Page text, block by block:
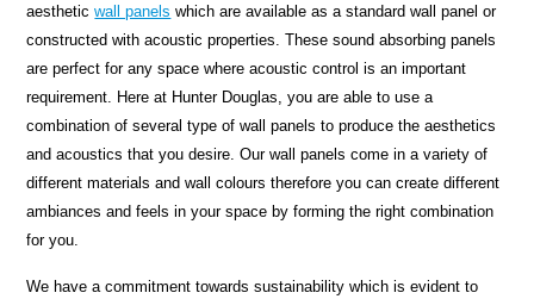
aestheticwall panels which are available as a standard wall panel or
constructed with acoustic properties. These sound absorbing panels
are perfect for any space where acoustic control is an important
requirement. Here at Hunter Douglas, you are able to use a
combination of several type of wall panels to produce the aesthetics
and acoustics that you desire. Our wall panels come in a variety of
different materials and wall colours therefore you can create different
ambiances and feels in your space by forming the right combination
for you.
We have a commitment towards sustainability which is evident to